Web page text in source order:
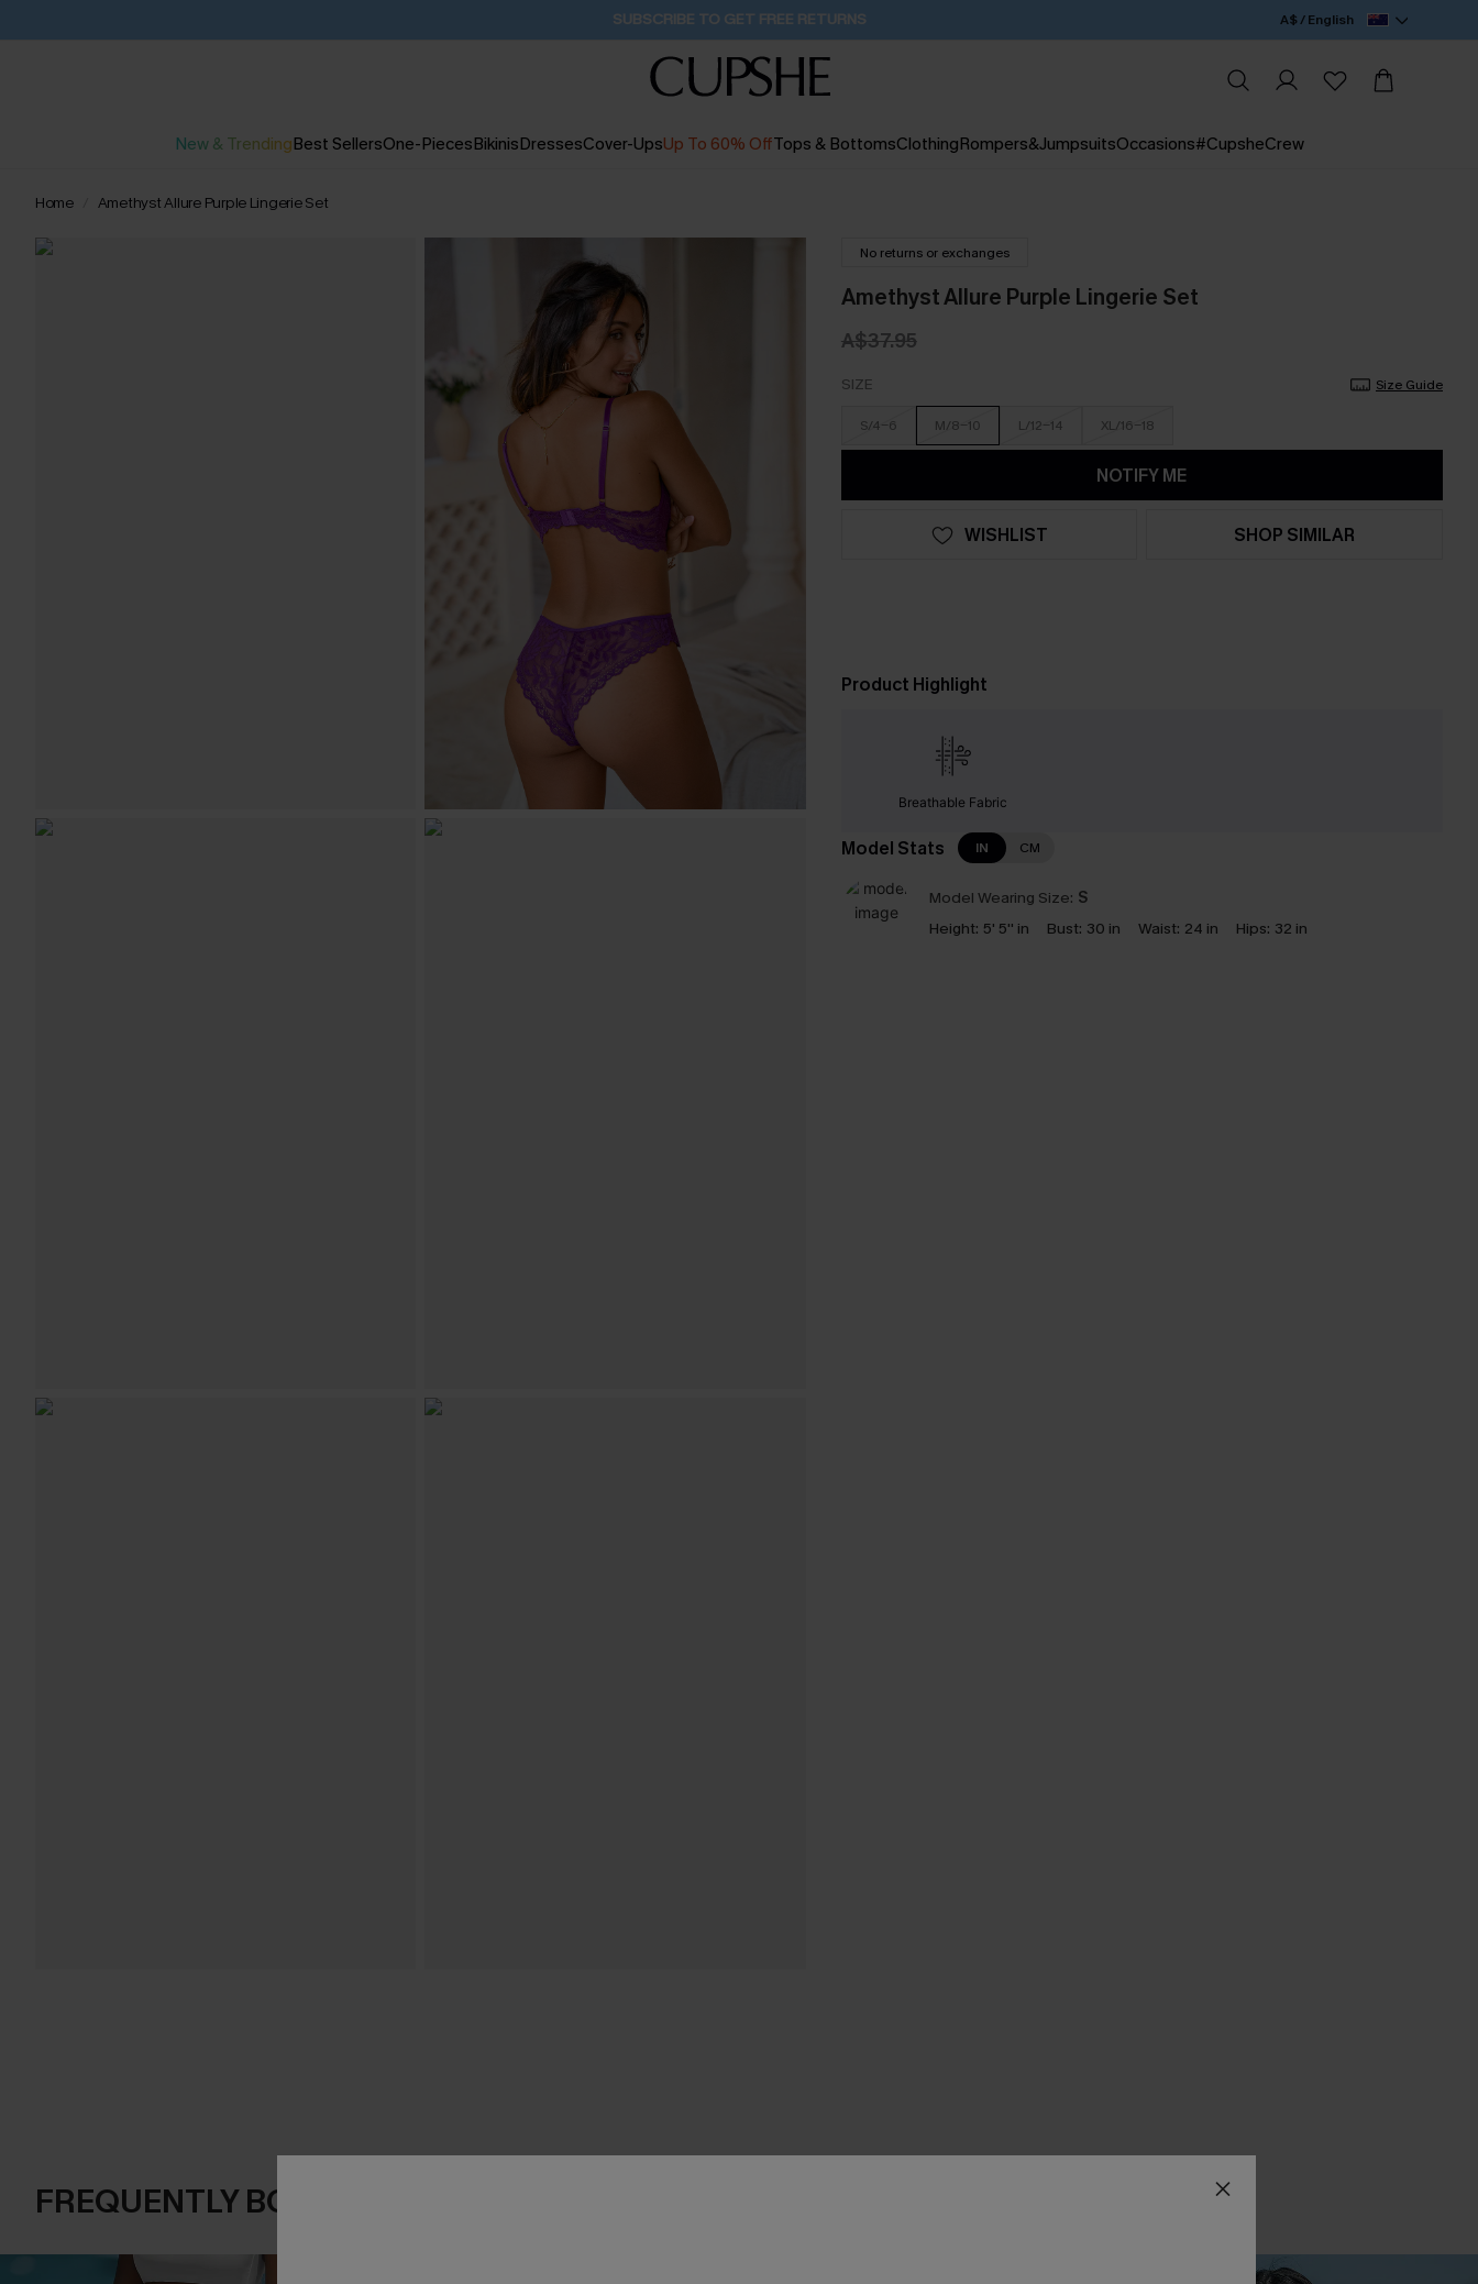
Pair Up & Get Free Gift $119+ >>> 18H:3M:43S A$ / English
New & TrendingBest SellersOne-PiecesBikinisDressesCover-UpsUp To 60% OffTops & BottomsClothingRompers&JumpsuitsOccasions#CupsheCrew
Home Amethyst Allure Purple Lingerie Set
No returns or exchanges
Amethyst Allure Purple Lingerie Set
A$37.95
SIZE Size Guide
S/4-6 M/8-10 L/12-14 XL/16-18
NOTIFY ME
WISHLIST SHOP SIMILAR
Product Highlight
Breathable Fabric
Model Stats IN CM
Model Wearing Size: S
Height: 5' 5'' in Bust: 30 in Waist: 24 in Hips: 32 in
FREQUENTLY BOUGHT TOGETHER